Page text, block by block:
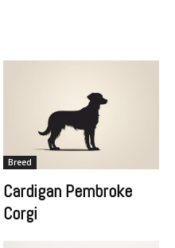
Breed
Cardigan Pembroke
Corgi